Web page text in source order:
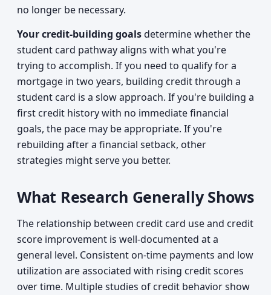
no longer be necessary.
Your credit-building goalsdetermine whether the
student card pathway aligns with what you're
trying to accomplish. If you need to qualify for a
mortgage in two years, building credit through a
student card is a slow approach. If you're building a
first credit history with no immediate financial
goals, the pace may be appropriate. If you're
rebuilding after a financial setback, other
strategies might serve you better.
What Research Generally Shows
The relationship between credit card use and credit
score improvement is well-documented at a
general level. Consistent on-time payments and low
utilization are associated with rising credit scores
over time. Multiple studies of credit behavior show